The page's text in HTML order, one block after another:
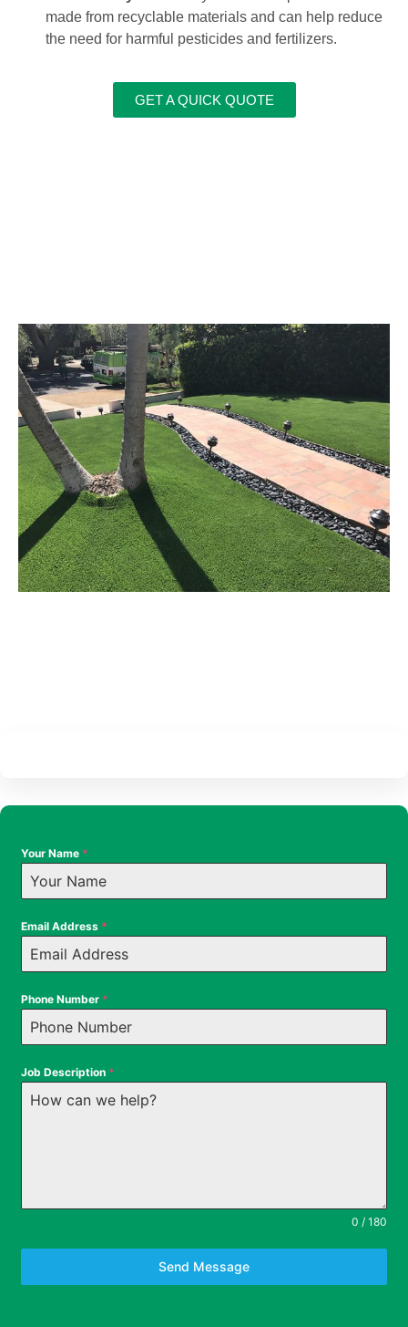
made from recyclable materials and can help reduce
the need for harmful pesticides and fertilizers.
GET A QUICK QUOTE
Your Name *
Email Address *
Phone Number *
Job Description *
0 / 180
Send Message